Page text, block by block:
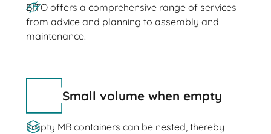
BITO offers a comprehensive range of services
from advice and planning to assembly and
maintenance.
Small volume when empty
Empty MB containers can be nested, thereby